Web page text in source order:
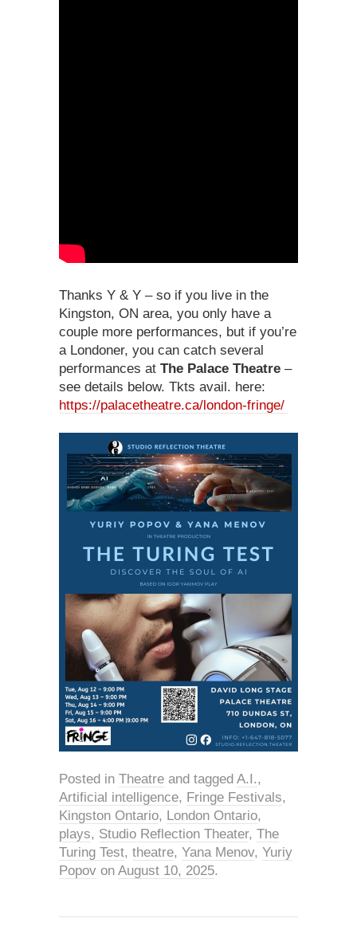
Thanks Y & Y – so if you live in the
Kingston, ON area, you only have a
couple more performances, but if you’re
a Londoner, you can catch several
performances at The Palace Theatre –
see details below. Tkts avail. here:
https://palacetheatre.ca/london-fringe/
Posted in Theatre and tagged A.I.,
Artificial intelligence, Fringe Festivals,
Kingston Ontario, London Ontario,
plays, Studio Reflection Theater, The
Turing Test, theatre, Yana Menov, Yuriy
Popov on August 10, 2025.